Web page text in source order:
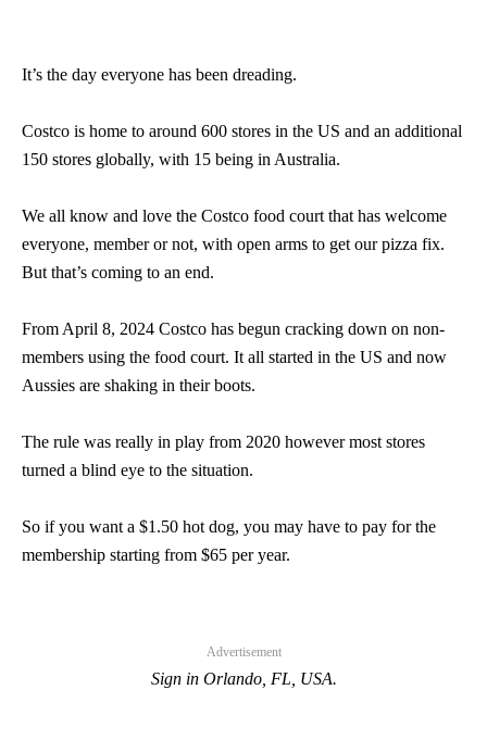
It’s the day everyone has been dreading.
Costco is home to around 600 stores in the US and an additional
150 stores globally, with 15 being in Australia.
We all know and love the Costco food court that has welcome
everyone, member or not, with open arms to get our pizza fix.
But that’s coming to an end.
From April 8, 2024 Costco has begun cracking down on non-
members using the food court. It all started in the US and now
Aussies are shaking in their boots.
The rule was really in play from 2020 however most stores
turned a blind eye to the situation.
So if you want a $1.50 hot dog, you may have to pay for the
membership starting from $65 per year.
Advertisement
Sign in Orlando, FL, USA.